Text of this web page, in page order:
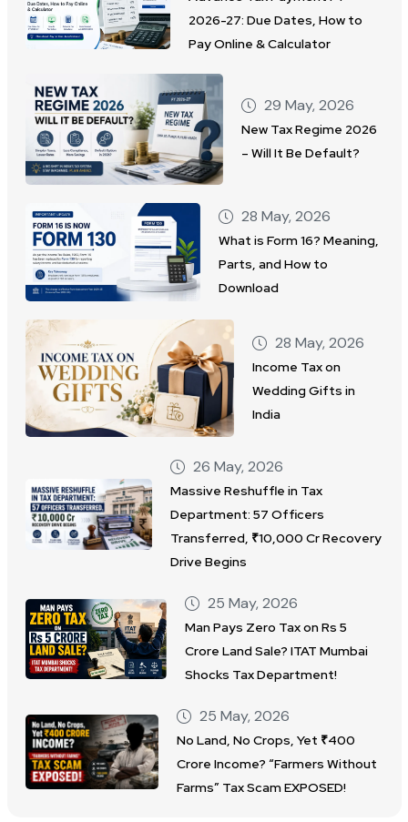
2026-27: Due Dates, How to
Pay Online & Calculator
29 May, 2026
New Tax Regime 2026
– Will It Be Default?
28 May, 2026
What is Form 16? Meaning,
Parts, and How to
Download
28 May, 2026
Income Tax on
Wedding Gifts in
India
26 May, 2026
Massive Reshuffle in Tax
Department: 57 Officers
Transferred, ₹10,000 Cr Recovery
Drive Begins
25 May, 2026
Man Pays Zero Tax on Rs 5
Crore Land Sale? ITAT Mumbai
Shocks Tax Department!
25 May, 2026
No Land, No Crops, Yet ₹400
Crore Income? “Farmers Without
Farms” Tax Scam EXPOSED!